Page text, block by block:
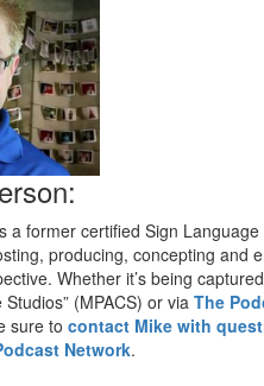
a former certified Sign
producing, concepting and
Whether it’s being
Studios” (MPACS) or viaThe
sure tocontact Mike with
Network.